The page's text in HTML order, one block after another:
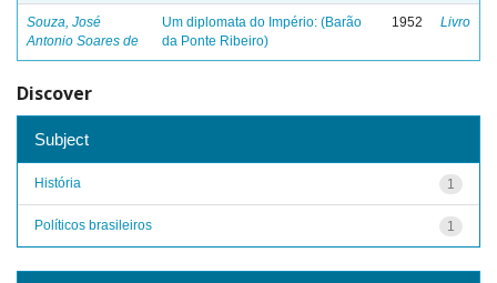
Souza, José
Antonio Soares de
Um diplomata do Império: (Barão
da Ponte Ribeiro)
1952 Livro
Discover
Subject
1
História
1
Políticos brasileiros